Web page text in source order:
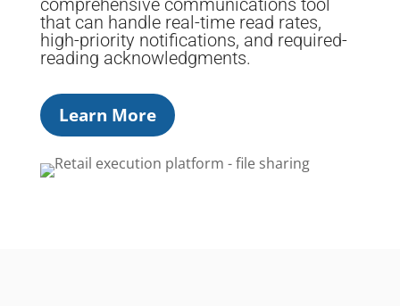
comprehensive communications tool
that can handle real-time read rates,
high-priority notifications, and required-
reading acknowledgments.
Learn More